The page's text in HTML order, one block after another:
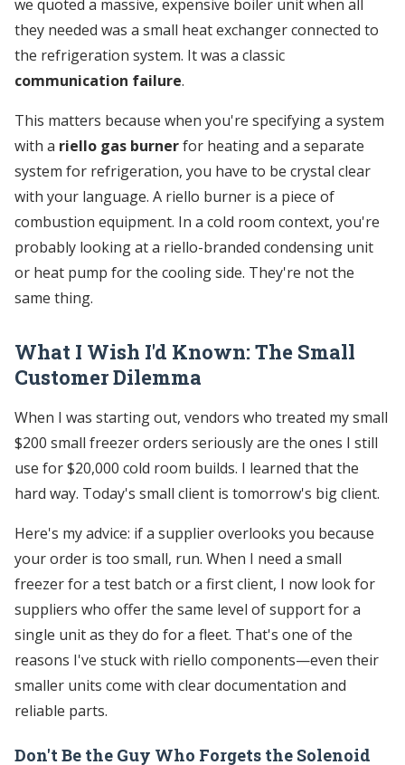
we quoted a massive, expensive boiler unit when all
they needed was a small heat exchanger connected to
the refrigeration system. It was a classic
communication failure.
This matters because when you're specifying a system
with a riello gas burnerfor heating and a separate
system for refrigeration, you have to be crystal clear
with your language. A riello burner is a piece of
combustion equipment. In a cold room context, you're
probably looking at a riello-branded condensing unit
or heat pump for the cooling side. They're not the
same thing.
What I Wish I'd Known: The Small
Customer Dilemma
When I was starting out, vendors who treated my small
$200 small freezer orders seriously are the ones I still
use for $20,000 cold room builds. I learned that the
hard way. Today's small client is tomorrow's big client.
Here's my advice: if a supplier overlooks you because
your order is too small, run. When I need a small
freezer for a test batch or a first client, I now look for
suppliers who offer the same level of support for a
single unit as they do for a fleet. That's one of the
reasons I've stuck with riello components—even their
smaller units come with clear documentation and
reliable parts.
Don't Be the Guy Who Forgets the Solenoid